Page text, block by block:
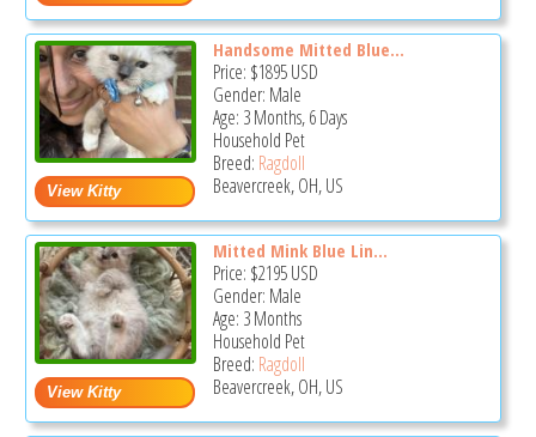
Handsome Mitted Blue...
Price: $1895USD
Gender: Male
Age: 3 Months, 6 Days
Household Pet
Breed: Ragdoll
Beavercreek, OH, US
Mitted Mink Blue Lin...
Price: $2195USD
Gender: Male
Age: 3 Months
Household Pet
Breed: Ragdoll
Beavercreek, OH, US